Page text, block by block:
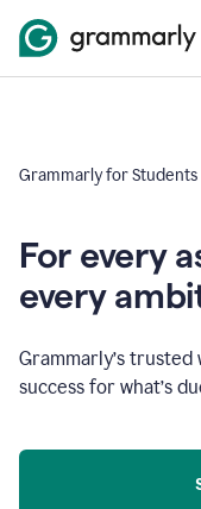
Grammarly for Students
For every
every
Grammarly’s
success for what’s